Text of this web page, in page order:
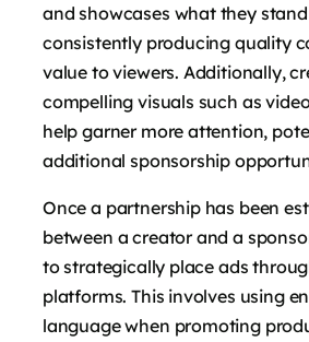
and showcases what they
consistently producing quality
value to viewers. Additionally,
compelling visuals such as
help garner more attention,
additional sponsorship
Once a partnership has been
between a creator and a
to strategically place ads
platforms. This involves using
language when promoting